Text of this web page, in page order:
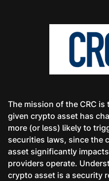
The mission of the CRC
given crypto asset has
more (or less) likely to
securities laws, since the
asset significantly
providers operate.
crypto asset is a security